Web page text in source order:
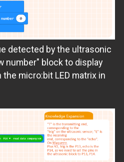
detected by the ultrasonic
number" block to display
micro:bit LED matrix in